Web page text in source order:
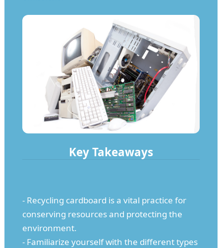
Key Takeaways
- Recycling cardboard is a vital practice for
conserving resources and protecting the
environment.
- Familiarize yourself with the different types